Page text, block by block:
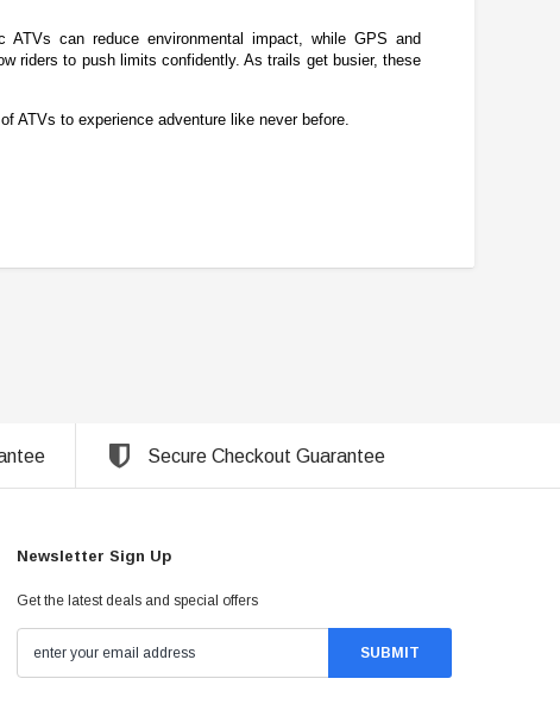
ATVs can reduce environmental impact, while GPS and
riders to push limits confidently. As trails get busier, these
ATVs to experience adventure like never before.
Secure Checkout Guarantee
Newsletter Sign Up
Get the latest deals and special offers